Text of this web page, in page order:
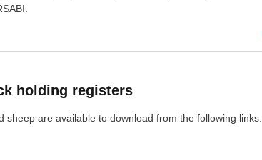
holding registers
sheep are available to download from the following links: